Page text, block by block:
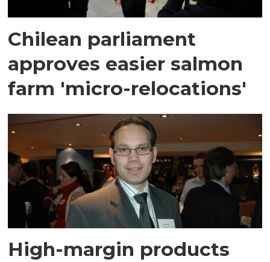
Chilean parliament
approves easier salmon
farm 'micro-relocations'
High-margin products